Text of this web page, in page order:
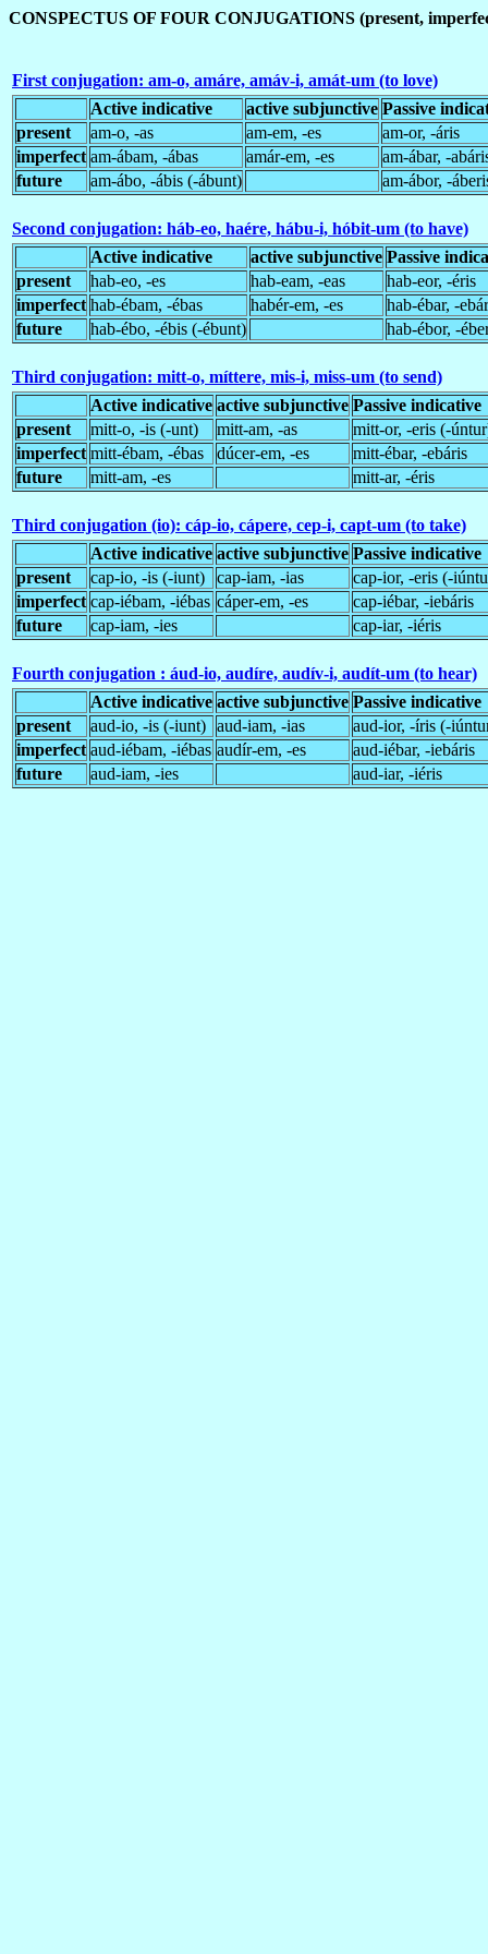
CONSPECTUS OF FOUR CONJUGATIONS (present,
First conjugation: am-o, amáre, amáv-i, amát-um (to love)
Active indicative
active subjunctive Passive
present
am-o, -as am-em, -es
am-or, -áris
imperfect am-ábam, -ábas amár-em, -es
am-ábar, -
future
am-ábo, -ábis (-ábunt) am-ábor, -
Second conjugation: háb-eo, haére, hábu-i, hóbit-um (to have)
Active indicative
active subjunctive Passive
present
hab-eo, -es hab-eam, -eas
hab-eor, -éris
imperfect hab-ébam, -ébas habér-em, -es
hab-ébar, -
future
hab-ébo, -ébis (-ébunt) hab-ébor, -
Third conjugation: mitt-o, míttere, mis-i, miss-um (to send)
Active indicative active subjunctive Passive indicative
present
mitt-o, -is (-unt) mitt-am, -as
mitt-or, -eris (-
imperfect mitt-ébam, -ébas dúcer-em, -es
mitt-ébar, -ebáris
future
mitt-am, -es mitt-ar, -éris
Third conjugation (io): cáp-io, cápere, cep-i, capt-um (to take)
Active indicative active subjunctive Passive indicative
present
cap-io, -is (-iunt) cap-iam, -ias
cap-ior, -eris (-
imperfect cap-iébam, -iébas cáper-em, -es
cap-iébar, -iebáris
future
cap-iam, -ies cap-iar, -iéris
Fourth conjugation : áud-io, audíre, audív-i, audít-um (to hear)
Active indicative active subjunctive Passive indicative
present
aud-io, -is (-iunt) aud-iam, -ias
aud-ior, -íris (-
imperfect aud-iébam, -iébas audír-em, -es
aud-iébar, -iebáris
future
aud-iam, -ies aud-iar, -iéris